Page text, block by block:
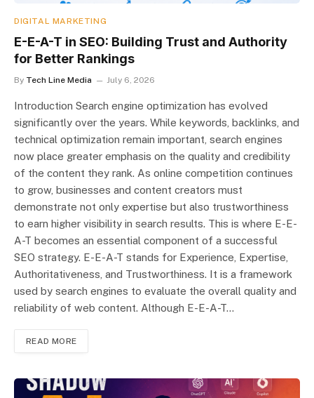
DIGITAL MARKETING
E-E-A-T in SEO: Building Trust and Authority
for Better Rankings
By Tech Line Media July 6, 2026
Introduction Search engine optimization has evolved
significantly over the years. While keywords, backlinks, and
technical optimization remain important, search engines
now place greater emphasis on the quality and credibility
of the content they rank. As online competition continues
to grow, businesses and content creators must
demonstrate not only expertise but also trustworthiness
to earn higher visibility in search results. This is where E-E-
A-T becomes an essential component of a successful
SEO strategy. E-E-A-T stands for Experience, Expertise,
Authoritativeness, and Trustworthiness. It is a framework
used by search engines to evaluate the overall quality and
reliability of web content. Although E-E-A-T…
READ MORE